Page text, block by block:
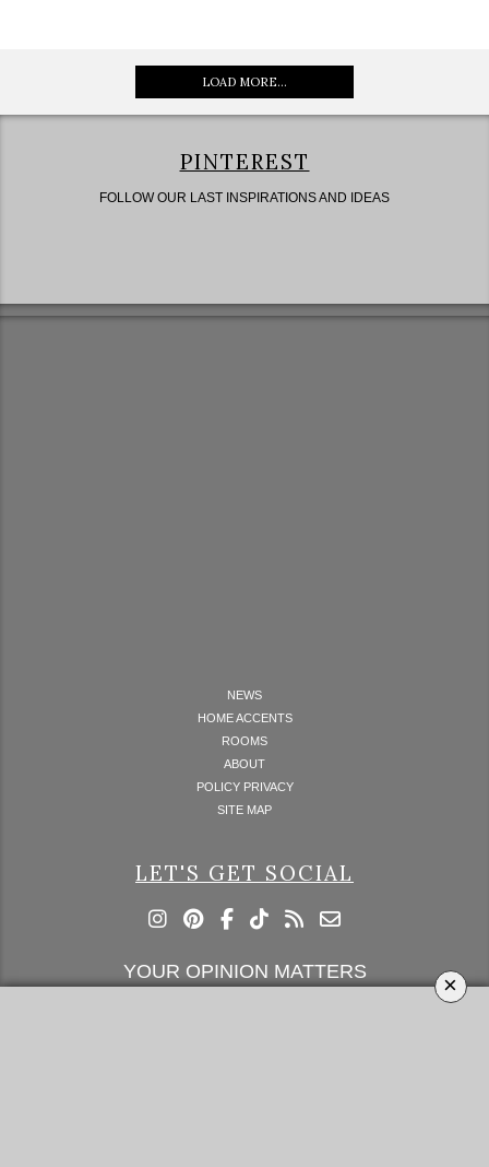
×
LOAD MORE...
PINTEREST
FOLLOW OUR LAST INSPIRATIONS AND IDEAS
NEWS
HOME ACCENTS
ROOMS
ABOUT
POLICY PRIVACY
SITE MAP
LET'S GET SOCIAL
YOUR OPINION MATTERS